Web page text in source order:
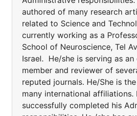
authored of many research
related to Science and
currently working as a
School of Neuroscience, Tel
Israel. He/she is serving as an
member and reviewer of
reputed journals. He/She is
many international affiliations.
successfully completed his